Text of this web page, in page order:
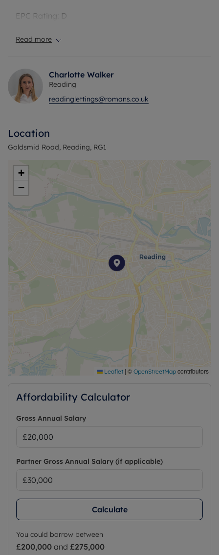
EPC Rating: D
Holding deposit payable: £323.07
Please note, all properties are taken as seen and
no alterations, additions or cleaning will be
undertaken by the landlord unless specifically
Read more
Charlotte Walker
Reading
readinglettings@romans.co.uk
Location
Goldsmid Road, Reading, RG1
+
−
Leaflet | © OpenStreetMap contributors
Affordability Calculator
Gross Annual Salary
Partner Gross Annual Salary (if applicable)
Calculate
You could borrow between
£200,000 and £275,000